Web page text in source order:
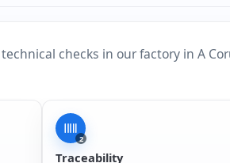
checks in our factory in A
2
Traceability